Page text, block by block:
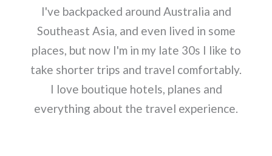
I've backpacked around Australia and
Southeast Asia, and even lived in some
places, but now I'm in my late 30s I like to
take shorter trips and travel comfortably.
I love boutique hotels, planes and
everything about the travel experience.